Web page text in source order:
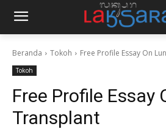
Beranda Tokoh Free Profile Essay On
Tokoh
Free Profile Essay
Transplant